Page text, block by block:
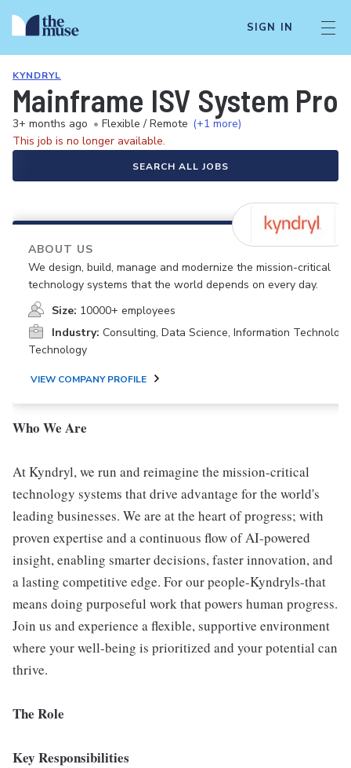
SIGN IN
KYNDRYL
Mainframe ISV System
3+ months ago • Flexible / Remote (+1 more)
This job is no longer available.
SEARCH ALL JOBS
ABOUT US
We design, build, manage and modernize the mission-critical
technology systems that the world depends on every day.
Size: 10000+ employees
Industry: Consulting, Data Science, Information
Technology
VIEW COMPANY PROFILE
Who We Are
At Kyndryl, we run and reimagine the mission-critical
technology systems that drive advantage for the world's
leading businesses. We are at the heart of progress; with
proven expertise and a continuous flow of AI-powered
insight, enabling smarter decisions, faster innovation, and
a lasting competitive edge. For our people-Kyndryls-that
means doing purposeful work that powers human progress.
Join us and experience a flexible, supportive environment
where your well-being is prioritized and your potential can
thrive.
The Role
Key Responsibilities